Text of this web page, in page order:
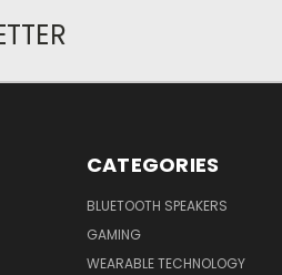
CATEGORIES
BLUETOOTH SPEAKERS
GAMING
WEARABLE TECHNOLOGY